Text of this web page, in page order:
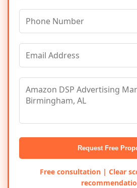
Request Free
Free consultation | Clear